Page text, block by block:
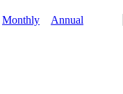
Monthly Annual